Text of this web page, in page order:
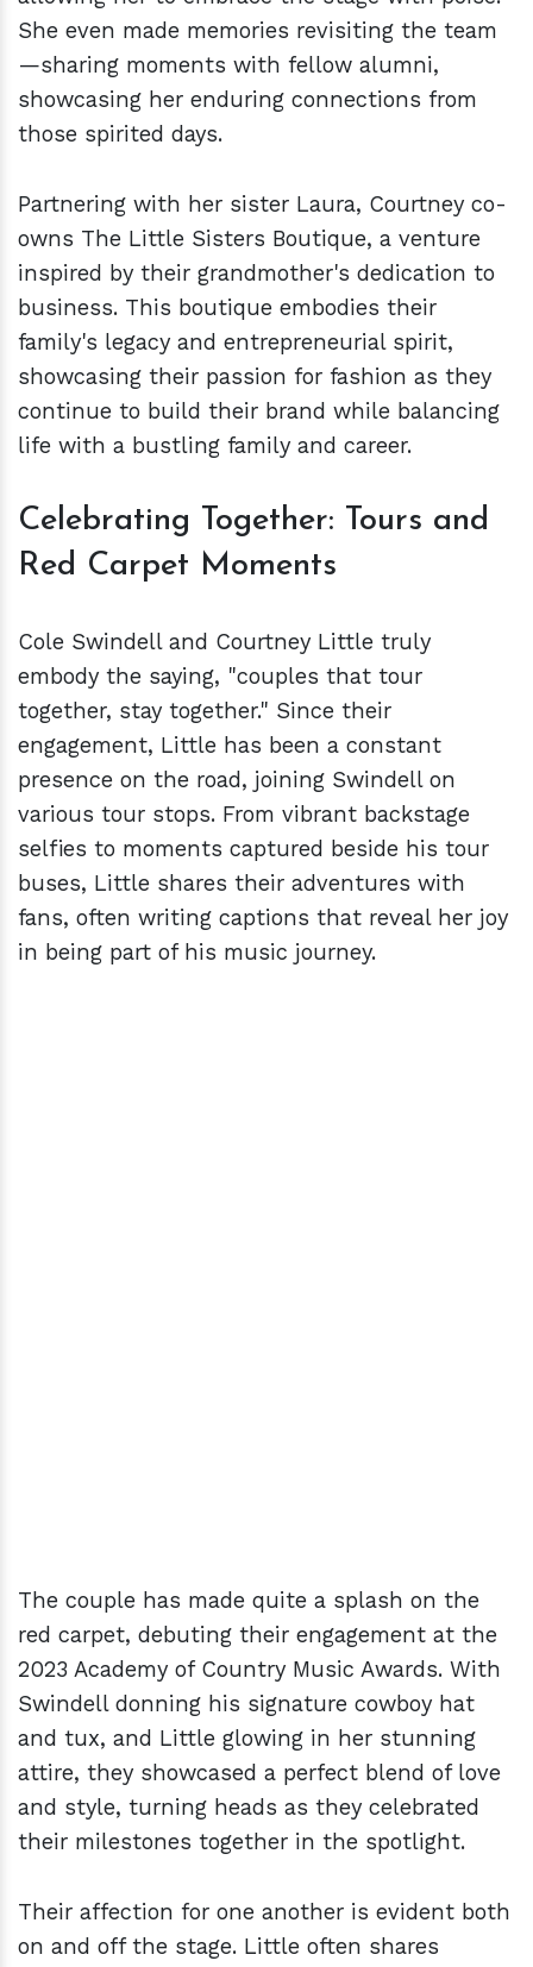
She even made memories revisiting the team
—sharing moments with fellow alumni,
showcasing her enduring connections from
those spirited days.
Partnering with her sister Laura, Courtney co-
owns The Little Sisters Boutique, a venture
inspired by their grandmother's dedication to
business. This boutique embodies their
family's legacy and entrepreneurial spirit,
showcasing their passion for fashion as they
continue to build their brand while balancing
life with a bustling family and career.
Celebrating Together: Tours and
Red Carpet Moments
Cole Swindell and Courtney Little truly
embody the saying, "couples that tour
together, stay together." Since their
engagement, Little has been a constant
presence on the road, joining Swindell on
various tour stops. From vibrant backstage
selfies to moments captured beside his tour
buses, Little shares their adventures with
fans, often writing captions that reveal her joy
in being part of his music journey.
The couple has made quite a splash on the
red carpet, debuting their engagement at the
2023 Academy of Country Music Awards. With
Swindell donning his signature cowboy hat
and tux, and Little glowing in her stunning
attire, they showcased a perfect blend of love
and style, turning heads as they celebrated
their milestones together in the spotlight.
Their affection for one another is evident both
on and off the stage. Little often shares